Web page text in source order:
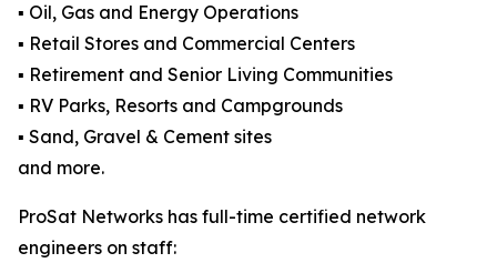
▪️ Oil, Gas and Energy Operations
▪️ Retail Stores and Commercial Centers
▪️ Retirement and Senior Living Communities
▪️ RV Parks, Resorts and Campgrounds
▪️ Sand, Gravel & Cement sites
and more.
ProSat Networks has full-time certified network
engineers on staff: